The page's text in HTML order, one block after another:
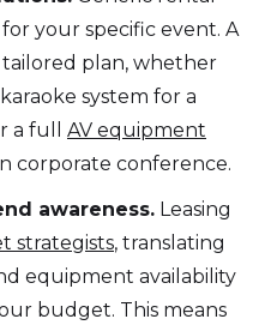
your specific event. A
plan, whether
system for a
a full AV equipment
corporate conference.
awareness. Leasing
strategists, translating
equipment availability
budget. This means